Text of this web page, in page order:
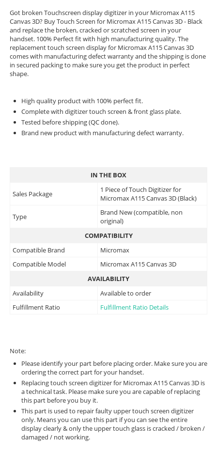
Got broken Touchscreen display digitizer in your Micromax A115
Canvas 3D? Buy Touch Screen for Micromax A115 Canvas 3D - Black
and replace the broken, cracked or scratched screen in your
handset. 100% Perfect fit with high manufacturing quality. The
replacement touch screen display for Micromax A115 Canvas 3D
comes with manufacturing defect warranty and the shipping is done
in secured packing to make sure you get the product in perfect
shape.
High quality product with 100% perfect fit.
Complete with digitizer touch screen & front glass plate.
Tested before shipping (QC done).
Brand new product with manufacturing defect warranty.
IN THE BOX
Sales Package
1 Piece of Touch Digitizer for
Micromax A115 Canvas 3D (Black)
Type
Brand New (compatible, non
original)
COMPATIBILITY
Compatible Brand
Micromax
Compatible Model
Micromax A115 Canvas 3D
AVAILABILITY
Availability
Available to order
Fulfillment Ratio
Fulfillment Ratio Details
Note:
Please identify your part before placing order. Make sure you are
ordering the correct part for your handset.
Replacing touch screen digitizer for Micromax A115 Canvas 3D is
a technical task. Please make sure you are capable of replacing
this part before you buy it.
This part is used to repair faulty upper touch screen digitizer
only. Means you can use this part if you can see the entire
display clearly & only the upper touch glass is cracked / broken /
damaged / not working.